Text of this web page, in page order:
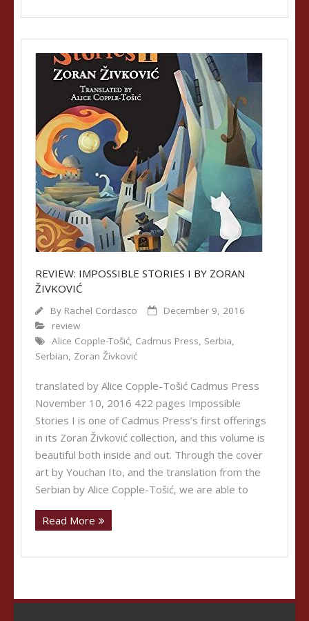
REVIEW: IMPOSSIBLE STORIES I BY ZORAN
ŽIVKOVIĆ
By Rachel Cordasco
December 9, 2016
review
Alice Copple-Tošić, Cadmus Press, Serbia,
Serbian, Zoran Živković
translated by Alice Copple-Tošić Cadmus Press
November 10, 2016 422 pages Impossible
Stories I is one of Cadmus Press’s first offerings
in its Zoran Živković collection, and this volume is
beautiful both inside and out. Through the cover
art by Youchan Ito, and the translation from the
Serbian by Alice Copple-Tošić, we are able to
Read More